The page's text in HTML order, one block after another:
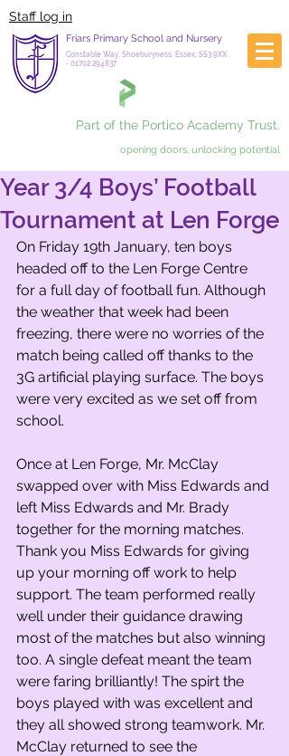
Staff log in
Friars Primary School and Nursery
Constable Way, Shoeburyness, Essex, SS3 9XX
- 01702 294837
Part of the Portico Academy Trust.
opening doors, unlocking potential
Year 3/4 Boys’ Football
Tournament at Len Forge
On Friday 19th January, ten boys
headed off to the Len Forge Centre
for a full day of football fun. Although
the weather that week had been
freezing, there were no worries of the
match being called off thanks to the
3G artificial playing surface. The boys
were very excited as we set off from
school.
Once at Len Forge, Mr. McClay
swapped over with Miss Edwards and
left Miss Edwards and Mr. Brady
together for the morning matches.
Thank you Miss Edwards for giving
up your morning off work to help
support. The team performed really
well under their guidance drawing
most of the matches but also winning
too. A single defeat meant the team
were faring brilliantly! The spirt the
boys played with was excellent and
they all showed strong teamwork. Mr.
McClay returned to see the